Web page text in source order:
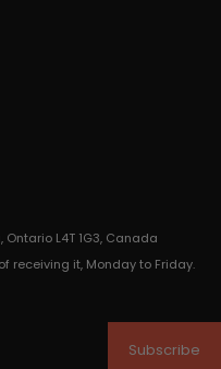
L4T 1G3, Canada
receiving it, Monday to Friday.
Subscribe